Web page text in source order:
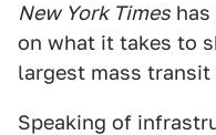
New York Times has
on what it takes to
largest mass transit
Speaking of